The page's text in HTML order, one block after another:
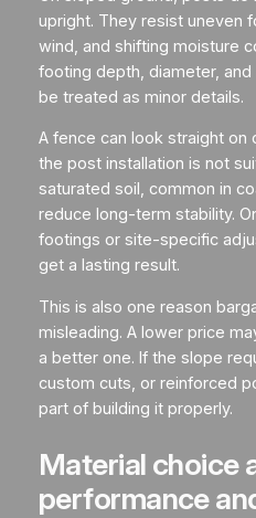
upright. They resist uneven
wind, and shifting moisture
footing depth, diameter,
be treated as minor details.
A fence can look straight on
the post installation is not
saturated soil, common in
reduce long-term stability.
footings or site-specific
get a lasting result.
This is also one reason
misleading. A lower price
a better one. If the slope
custom cuts, or reinforced
part of building it properly.
Material choice
performance